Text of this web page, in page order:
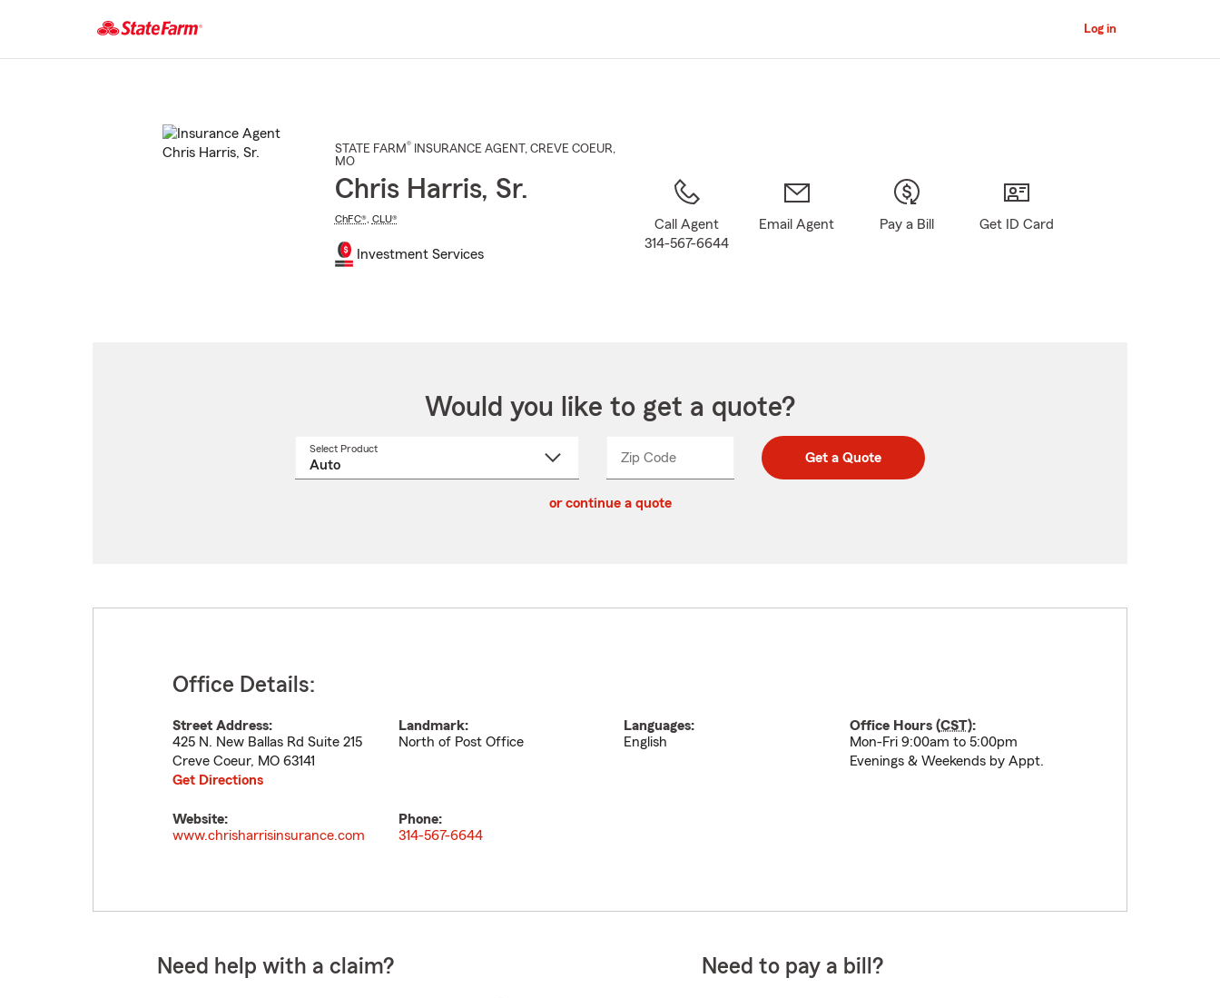
Main
Log in
STATE FARM® INSURANCE AGENT , CREVE COEUR,
MO
Chris Harris, Sr.
ChFC®, CLU®
Investment Services
Call Agent
314-567-6644
Email Agent Pay a Bill Get ID Card
Would you like to get a quote?
Select Product
Zip CodeEnter
Enter
_____ Get a Quote
or continue a quote
Office Details:
Street Address:
425 N. New Ballas Rd Suite 215
Creve Coeur, MO 63141
Get Directions
Landmark:
North of Post Office
Languages:
English
Office Hours (CST):
Mon-Fri 9:00am to 5:00pm
Evenings & Weekends by Appt.
Website:
www.chrisharrisinsurance.com
Phone:
314-567-6644
Need help with a claim? Need to pay a bill?